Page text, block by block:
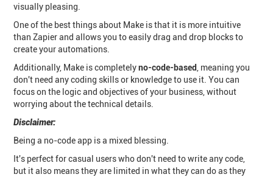
visually pleasing.
One of the best things about Make is that it is more intuitive
than Zapier and allows you to easily drag and drop blocks to
create your automations.
Additionally, Make is completelyno-code-based , meaning you
don't need any coding skills or knowledge to use it. You can
focus on the logic and objectives of your business, without
worrying about the technical details.
Disclaimer:
Being a no-code app is a mixed blessing.
It's perfect for casual users who don't need to write any code,
but it also means they are limited in what they can do as they